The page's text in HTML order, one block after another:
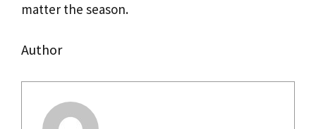
matter the season.
Author